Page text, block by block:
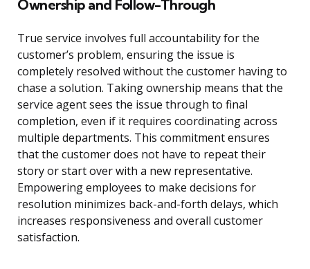
Ownership and Follow-Through
True service involves full accountability for the
customer’s problem, ensuring the issue is
completely resolved without the customer having to
chase a solution. Taking ownership means that the
service agent sees the issue through to final
completion, even if it requires coordinating across
multiple departments. This commitment ensures
that the customer does not have to repeat their
story or start over with a new representative.
Empowering employees to make decisions for
resolution minimizes back-and-forth delays, which
increases responsiveness and overall customer
satisfaction.